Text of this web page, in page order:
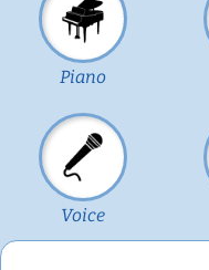
Piano
Voice